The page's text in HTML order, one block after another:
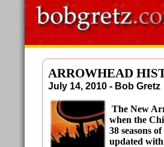
ARROWHEAD
July 14, 2010 - Bob
The New
when the
38 seasons
updated